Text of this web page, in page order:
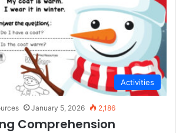
Activities
January 5, 2026 2,186
Comprehension